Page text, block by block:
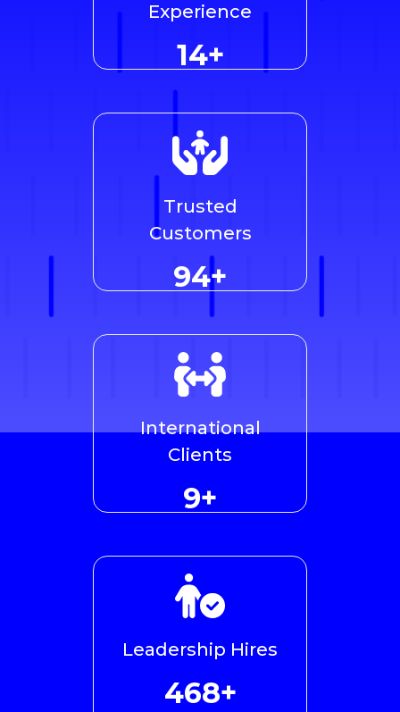
Experience
14+
Trusted
Customers
96+
International
Clients
10+
Leadership Hires
479+